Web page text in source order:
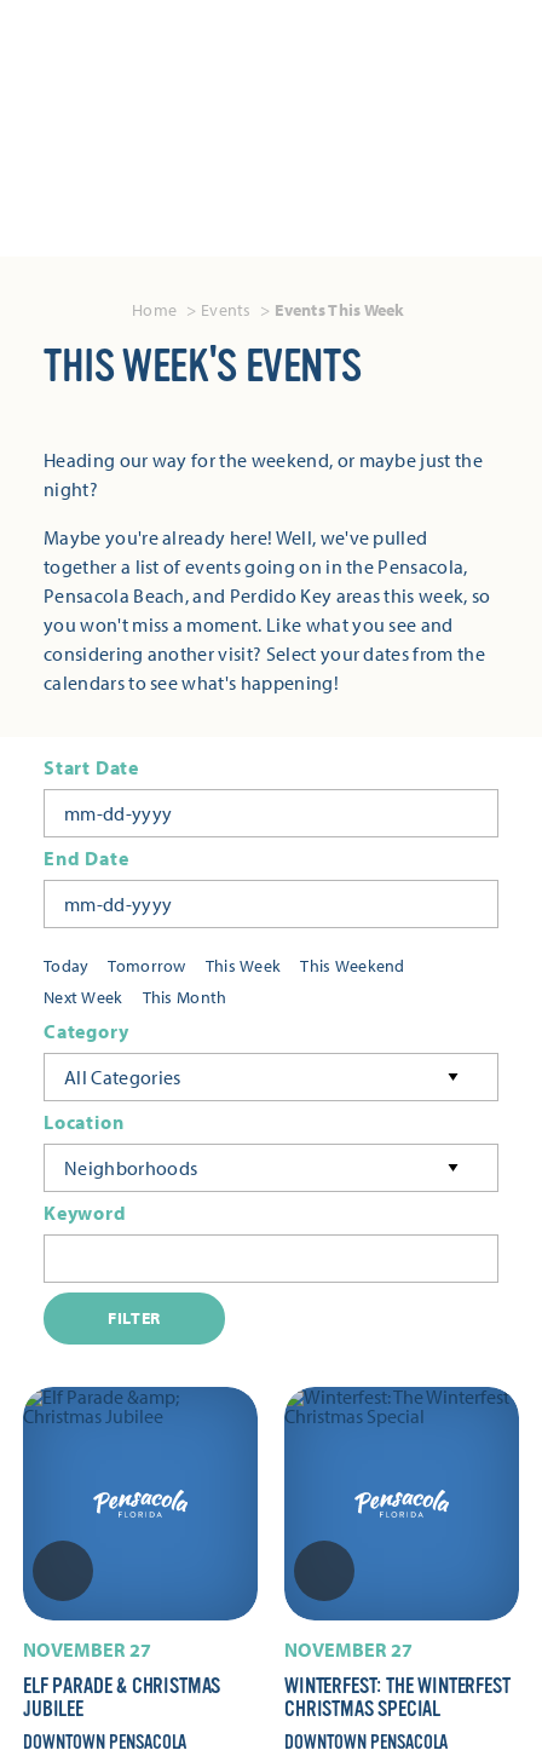
Home Events Events This Week
THIS WEEK'S EVENTS
Heading our way for the weekend, or maybe just the
night?
Maybe you're already here! Well, we've pulled
together a list of events going on in the Pensacola,
Pensacola Beach, and Perdido Key areas this week, so
you won't miss a moment. Like what you see and
considering another visit? Select your dates from the
calendars to see what's happening!
Today Tomorrow This Week
This Weekend
Next Week
This Month
Start Date
End Date
Category
All Categories
Location
Neighborhoods
Keyword
FILTER
NOVEMBER 27
ELF PARADE & CHRISTMAS
JUBILEE
DOWNTOWN PENSACOLA
NOVEMBER 27
WINTERFEST: THE WINTERFEST
CHRISTMAS SPECIAL
DOWNTOWN PENSACOLA